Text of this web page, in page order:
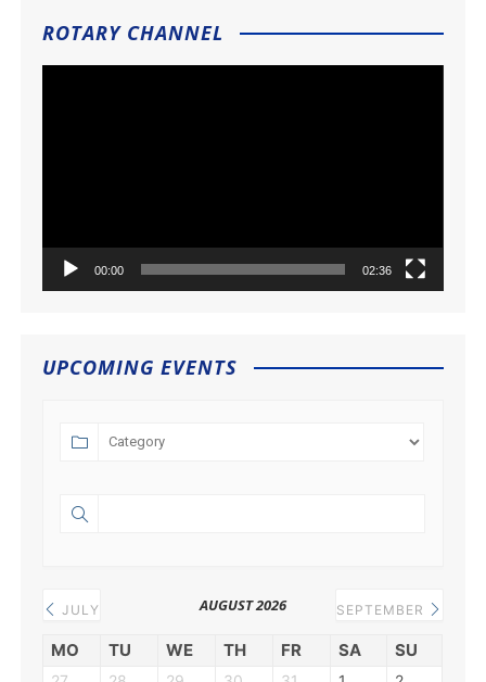
ROTARY CHANNEL
00:00 02:36
UPCOMING EVENTS
JULY AUGUST 2026 SEPTEMBER
MO TU WE TH FR SA SU